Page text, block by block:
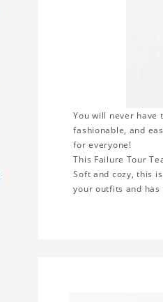
You will never have
fashionable, and
for everyone!
This Failure Tour
Soft and cozy, this
your outfits and